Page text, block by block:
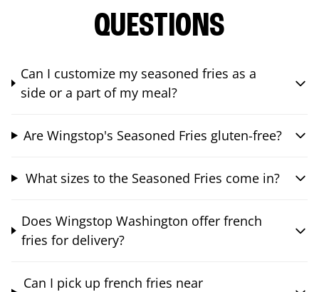
QUESTIONS
Can I customize my seasoned fries as a
side or a part of my meal?
Are Wingstop's Seasoned Fries gluten-free?
What sizes to the Seasoned Fries come in?
Does Wingstop Washington offer french
fries for delivery?
Can I pick up french fries near